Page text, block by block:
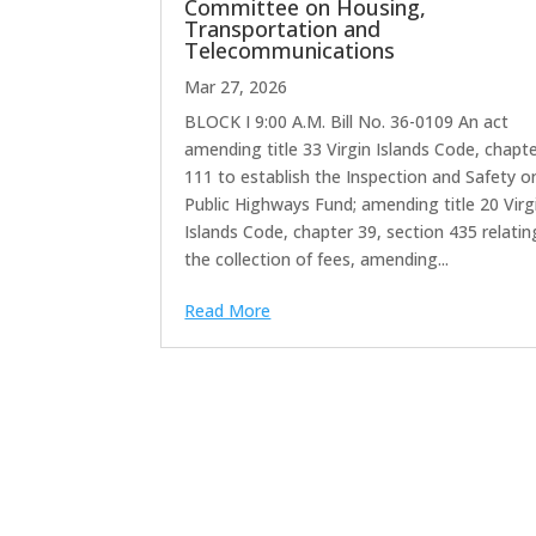
Committee on Housing,
Transportation and
Telecommunications
Mar 27, 2026
BLOCK I 9:00 A.M. Bill No. 36-0109 An act
amending title 33 Virgin Islands Code,
111 to establish the Inspection and Safety
Public Highways Fund; amending title 20
Islands Code, chapter 39, section 435
the collection of fees, amending...
Read More